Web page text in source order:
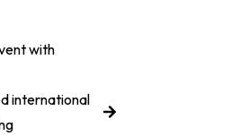
with
international